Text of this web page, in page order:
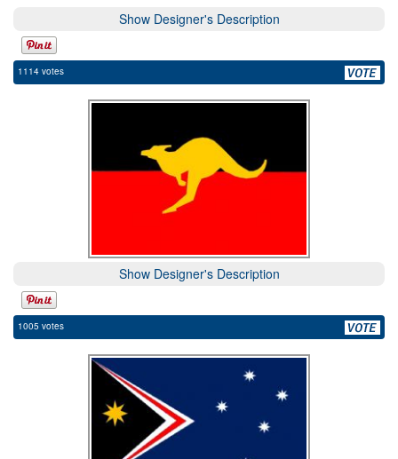
Show Designer's Description
1114 votes
Show Designer's Description
1005 votes